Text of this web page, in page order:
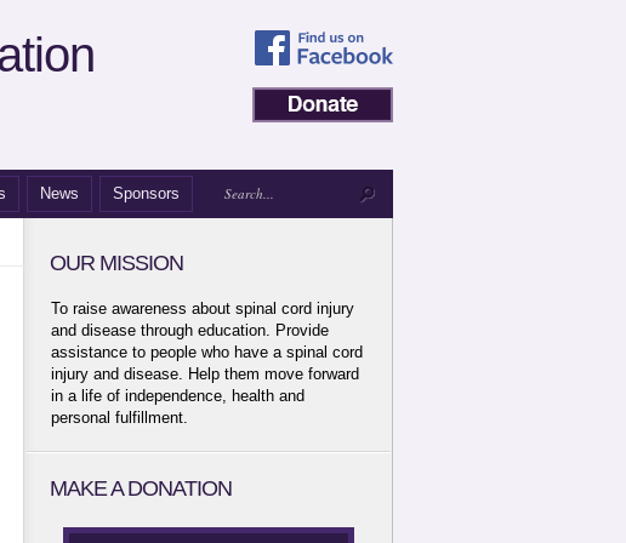
News Sponsors
OUR MISSION
To raise awareness about spinal cord injury
and disease through education. Provide
assistance to people who have a spinal cord
injury and disease. Help them move forward
in a life of independence, health and
personal fulfillment.
MAKE A DONATION